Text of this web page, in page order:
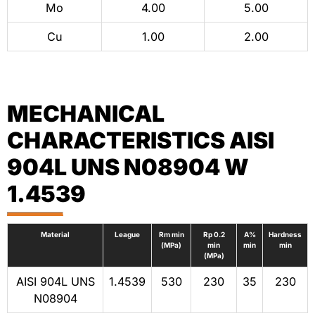
Mo 4.00 5.00
Cu 1.00 2.00
MECHANICAL
CHARACTERISTICS AISI
904L UNS N08904 W
1.4539
Material League
Rm min
(MPa)
Rp 0.2
min
(MPa)
A%
min
Hardness
min
AISI 904L UNS
N08904
1.4539 530 230 35 230